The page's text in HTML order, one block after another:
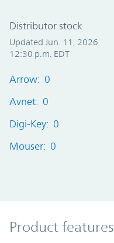
Distributor stock
Updated Jun. 11, 2026
12:30 p.m. EDT
Arrow: 0
Avnet: 0
Digi-Key: 0
Mouser: 0
Product Features
Product features